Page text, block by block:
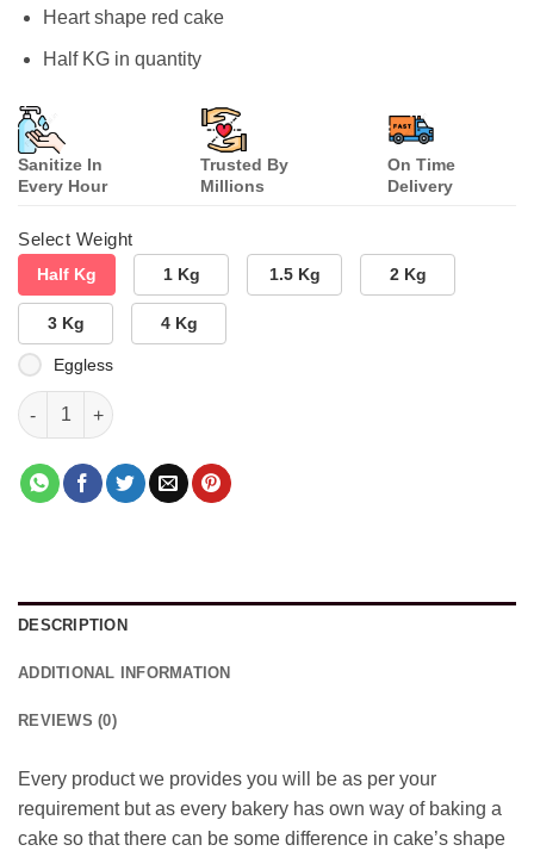
Heart shape red cake
Half KG in quantity
Sanitize In
Every Hour
Trusted By
Millions
On Time
Delivery
Select Weight
Half Kg 1 Kg 1.5 Kg 2 Kg
3 Kg 4 Kg
Eggless
Heart Shaped Red Velvet Cake quantity
DESCRIPTION
ADDITIONAL INFORMATION
REVIEWS (0)
Every product we provides you will be as per your
requirement but as every bakery has own way of baking a
cake so that there can be some difference in cake’s shape